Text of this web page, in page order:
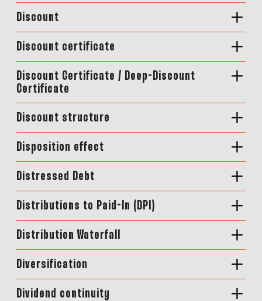
Discount
Discount certificate
Discount Certificate / Deep-Discount
Certificate
Discount structure
Disposition effect
Distressed Debt
Distributions to Paid-In (DPI)
Distribution Waterfall
Diversification
Dividend continuity